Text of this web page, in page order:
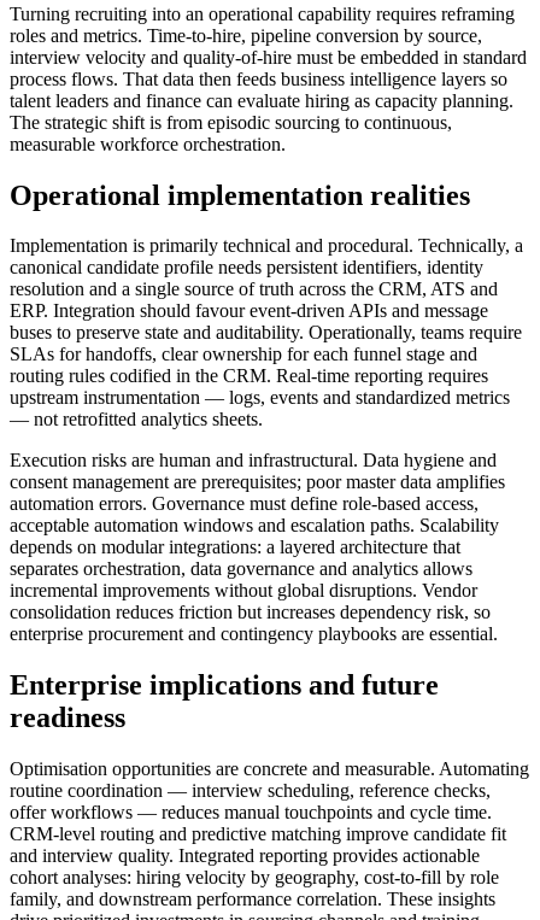
Turning recruiting into an operational capability requires reframing
roles and metrics. Time‑to‑hire, pipeline conversion by source,
interview velocity and quality‑of‑hire must be embedded in standard
process flows. That data then feeds business intelligence layers so
talent leaders and finance can evaluate hiring as capacity planning.
The strategic shift is from episodic sourcing to continuous,
measurable workforce orchestration.
Operational implementation realities
Implementation is primarily technical and procedural. Technically, a
canonical candidate profile needs persistent identifiers, identity
resolution and a single source of truth across the CRM, ATS and
ERP. Integration should favour event‑driven APIs and message
buses to preserve state and auditability. Operationally, teams require
SLAs for handoffs, clear ownership for each funnel stage and
routing rules codified in the CRM. Real‑time reporting requires
upstream instrumentation — logs, events and standardized metrics
— not retrofitted analytics sheets.
Execution risks are human and infrastructural. Data hygiene and
consent management are prerequisites; poor master data amplifies
automation errors. Governance must define role‑based access,
acceptable automation windows and escalation paths. Scalability
depends on modular integrations: a layered architecture that
separates orchestration, data governance and analytics allows
incremental improvements without global disruptions. Vendor
consolidation reduces friction but increases dependency risk, so
enterprise procurement and contingency playbooks are essential.
Enterprise implications and future
readiness
Optimisation opportunities are concrete and measurable. Automating
routine coordination — interview scheduling, reference checks,
offer workflows — reduces manual touchpoints and cycle time.
CRM‑level routing and predictive matching improve candidate fit
and interview quality. Integrated reporting provides actionable
cohort analyses: hiring velocity by geography, cost‑to‑fill by role
family, and downstream performance correlation. These insights